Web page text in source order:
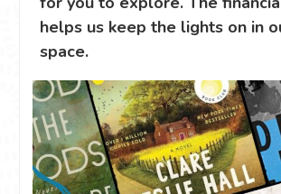
helps us keep the lights on in
space.